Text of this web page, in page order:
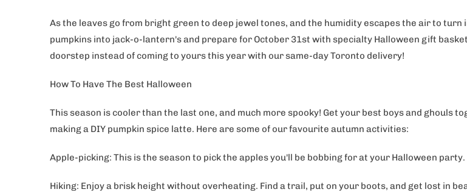
As the leaves go from bright green to deep jewel tones, and the humidity escapes the air to
pumpkins into jack-o-lantern's and prepare for October 31st with specialty Halloween gift
doorstep instead of coming to yours this year with our same-day Toronto delivery!
How To Have The Best Halloween
This season is cooler than the last one, and much more spooky! Get your best boys and ghouls
making a DIY pumpkin spice latte. Here are some of our favourite autumn activities:
Apple-picking: This is the season to pick the apples you'll be bobbing for at your Halloween party.
Hiking: Enjoy a brisk height without overheating. Find a trail, put on your boots, and get lost in